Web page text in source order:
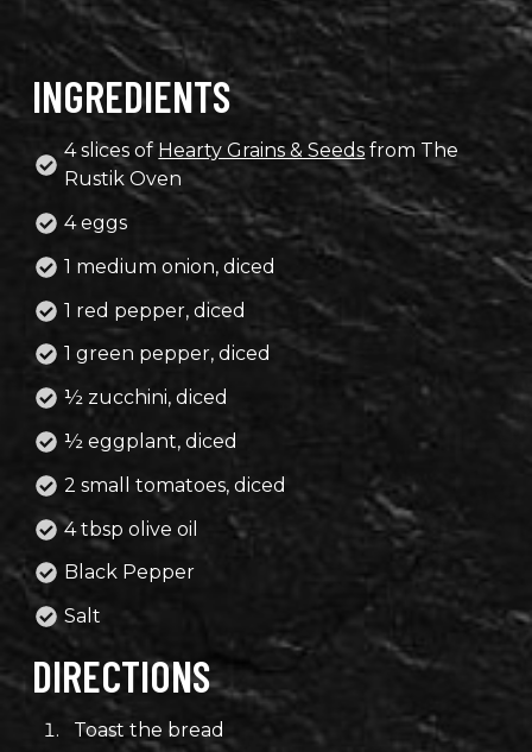
INGREDIENTS
4 slices of Hearty Grains & Seeds from The
Rustik Oven
4 eggs
1 medium onion, diced
1 red pepper, diced
1 green pepper, diced
½ zucchini, diced
½ eggplant, diced
2 small tomatoes, diced
4 tbsp olive oil
Black Pepper
Salt
DIRECTIONS
Toast the bread